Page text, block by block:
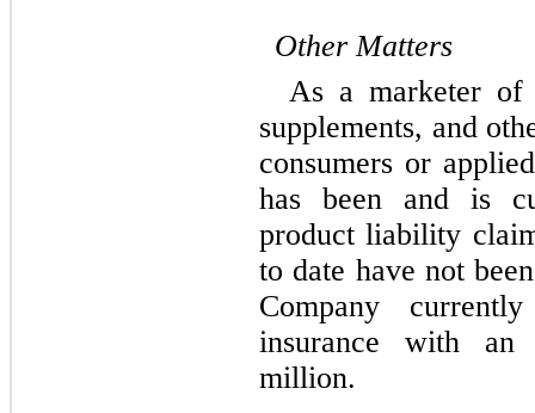
Other Matters
As a marketer of
supplements, and
consumers or
has been and is
product liability
to date have not
Company
insurance with
million.